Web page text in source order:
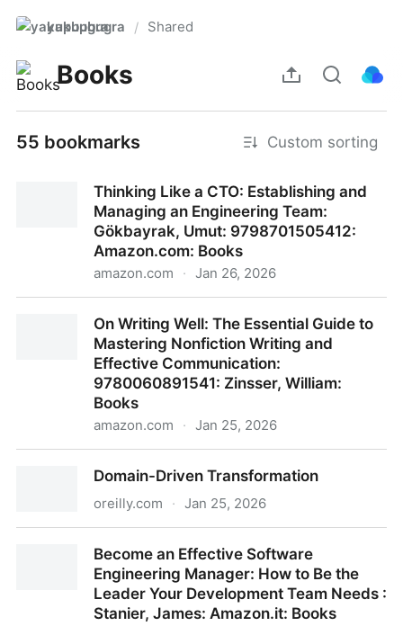
yakupbugra / Shared
Books
55 bookmarks Custom sorting
Thinking Like a CTO: Establishing and
Managing an Engineering Team:
Gökbayrak, Umut: 9798701505412:
Amazon.com: Books
amazon.com · Jan 26, 2026
Engineering Team: Gökbayrak, Umut:
9798701505412: Amazon.com: Books
On Writing Well: The Essential Guide to
Mastering Nonfiction Writing and
Effective Communication:
9780060891541: Zinsser, William:
Books
amazon.com · Jan 25, 2026
Nonfiction Writing and Effective Communication:
9780060891541: Zinsser, William: Books
Domain-Driven Transformation
oreilly.com · Jan 25, 2026
Become an Effective Software
Engineering Manager: How to Be the
Leader Your Development Team Needs :
Stanier, James: Amazon.it: Books